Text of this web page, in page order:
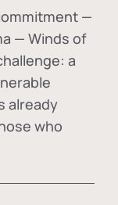
—
— Winds of
a
already
who